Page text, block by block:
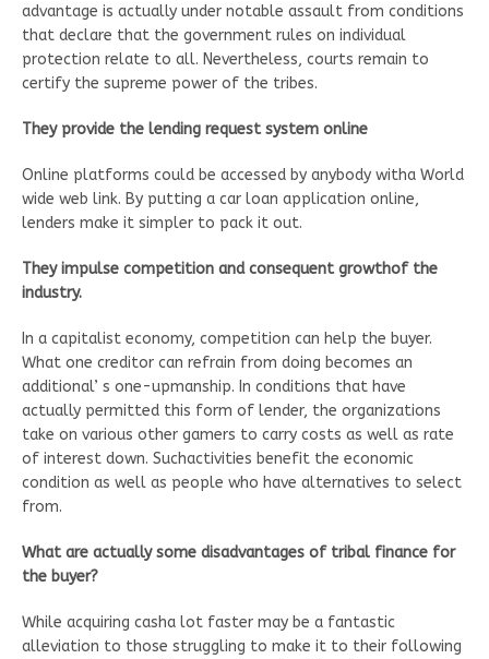
advantage is actually under notable assault from conditions
that declare that the government rules on individual
protection relate to all. Nevertheless, courts remain to
certify the supreme power of the tribes.
They provide the lending request system online
Online platforms could be accessed by anybody witha World
wide web link. By putting a car loan application online,
lenders make it simpler to pack it out.
They impulse competition and consequent growthof the
industry.
In a capitalist economy, competition can help the buyer.
What one creditor can refrain from doing becomes an
additional’ s one-upmanship. In conditions that have
actually permitted this form of lender, the organizations
take on various other gamers to carry costs as well as rate
of interest down. Suchactivities benefit the economic
condition as well as people who have alternatives to select
from.
What are actually some disadvantages of tribal finance for
the buyer?
While acquiring casha lot faster may be a fantastic
alleviation to those struggling to make it to their following